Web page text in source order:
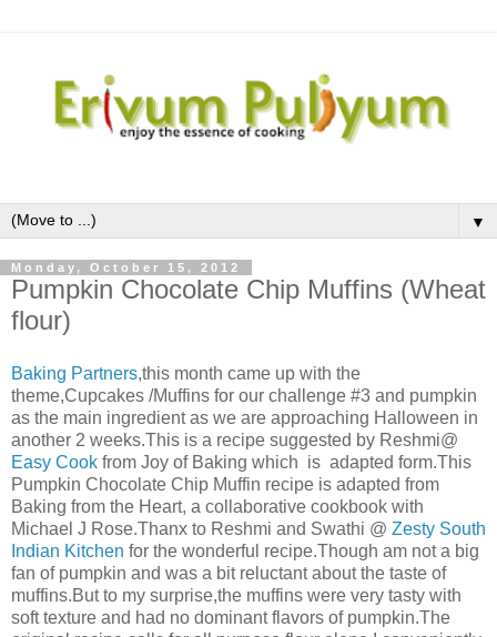
▼
Monday, October 15, 2012
Pumpkin Chocolate Chip Muffins (Wheat
flour)
Baking Partners,this month came up with the
theme,Cupcakes /Muffins for our challenge #3 and pumpkin
as the main ingredient as we are approaching Halloween in
another 2 weeks.This is a recipe suggested by Reshmi@
Easy Cook from Joy of Baking which is adapted form.This
Pumpkin Chocolate Chip Muffin recipe is adapted from
Baking from the Heart, a collaborative cookbook with
Michael J Rose.Thanx to Reshmi and Swathi @ Zesty South
Indian Kitchen for the wonderful recipe.Though am not a big
fan of pumpkin and was a bit reluctant about the taste of
muffins.But to my surprise,the muffins were very tasty with
soft texture and had no dominant flavors of pumpkin.The